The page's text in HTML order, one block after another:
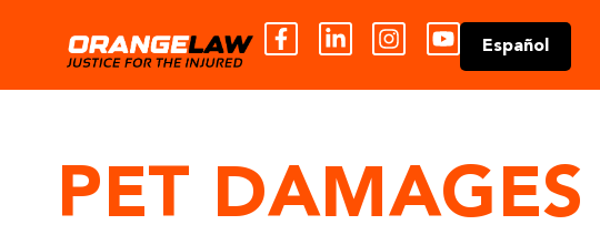
Español
PET DAMAGES